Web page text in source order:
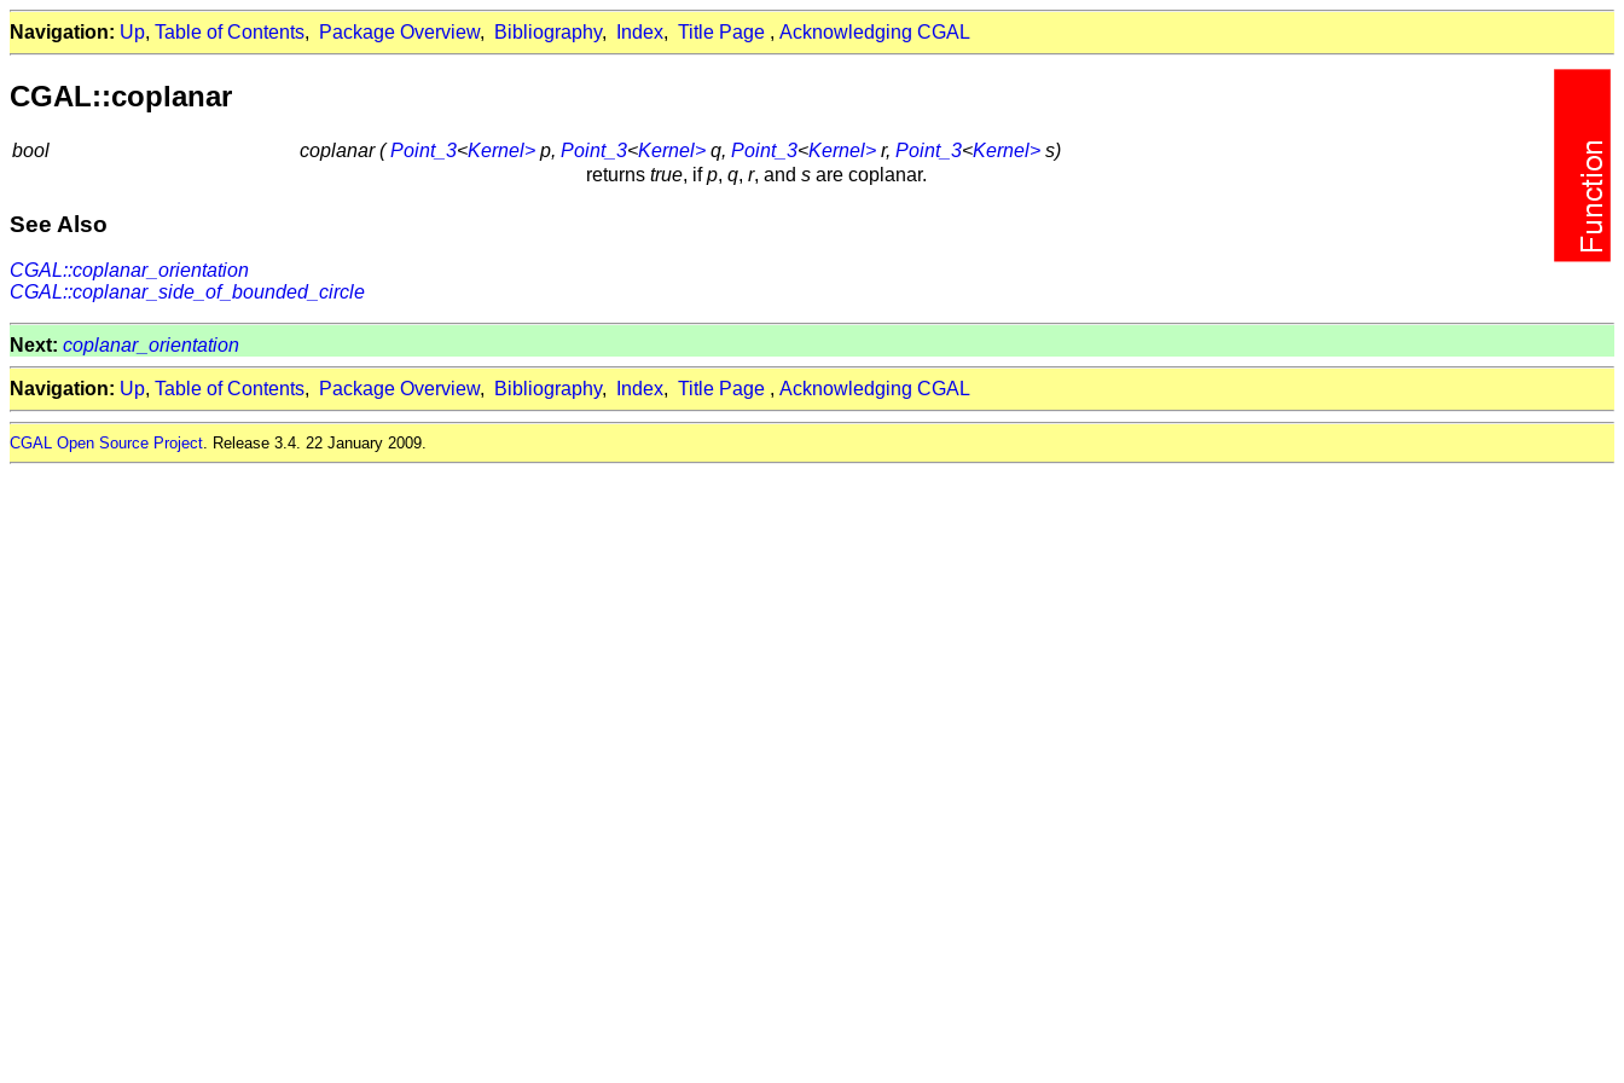
Navigation: Up, Table of Contents, Package Overview, Bibliography, Index, Title Page , Acknowledging CGAL
CGAL::coplanar
bool coplanar (Point_3<Kernel> p, Point_3<Kernel> q, Point_3<Kernel> r, Point_3<Kernel> s)
returns true, ifp, q, r, and s are coplanar.
See Also
CGAL::coplanar_orientation
CGAL::coplanar_side_of_bounded_circle
Next: coplanar_orientation
Navigation: Up, Table of Contents, Package Overview, Bibliography, Index, Title Page , Acknowledging CGAL
CGAL Open Source Project. Release 3.4. 22 January 2009.